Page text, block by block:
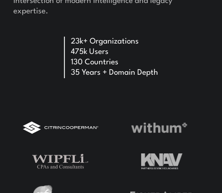
23k+ Organizations
475k Users
130 Countries
35 Years + Domain Depth
expertise.